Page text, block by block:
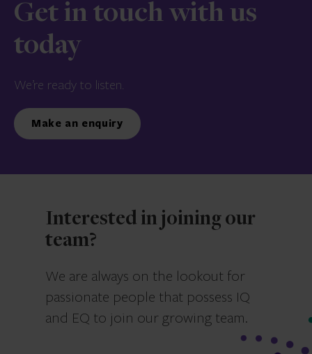
Get in touch with us
today
We’re ready to listen.
Make an enquiry
Interested in joining our
team?
We are always on the lookout for
passionate people that possess IQ
and EQ to join our growing team.